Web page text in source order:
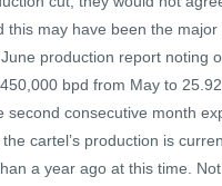
this may have been the major
production report noting
bpd from May to 25.92
second consecutive month
cartel’s production is
a year ago at this time.